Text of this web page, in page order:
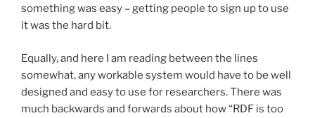
something was easy – getting people to sign up to use
it was the hard bit.
Equally, and here I am reading between the lines
somewhat, any workable system would have to be well
designed and easy to use for researchers. There was
much backwards and forwards about how “RDF is too